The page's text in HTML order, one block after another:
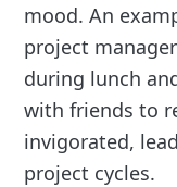
mood. An
project
during lunch
with friends to
invigorated,
project cycles.